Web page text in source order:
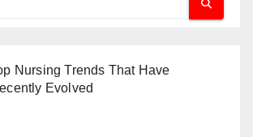
Nursing Trends That Have
Evolved